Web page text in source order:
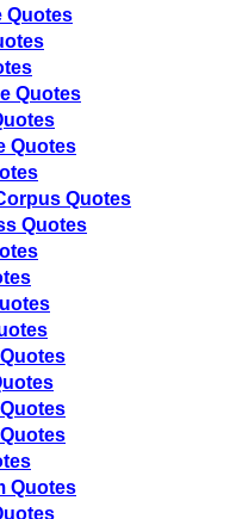
Quotes
Quotes
Quotes
Quotes
Quotes
Quotes